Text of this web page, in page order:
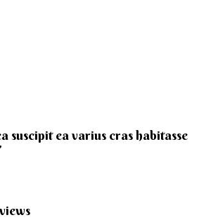
suscipit ea varius cras habitasse